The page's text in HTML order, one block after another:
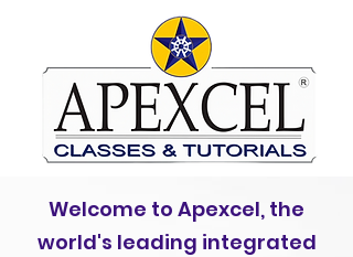
Welcome to Apexcel, the
world's leading integrated